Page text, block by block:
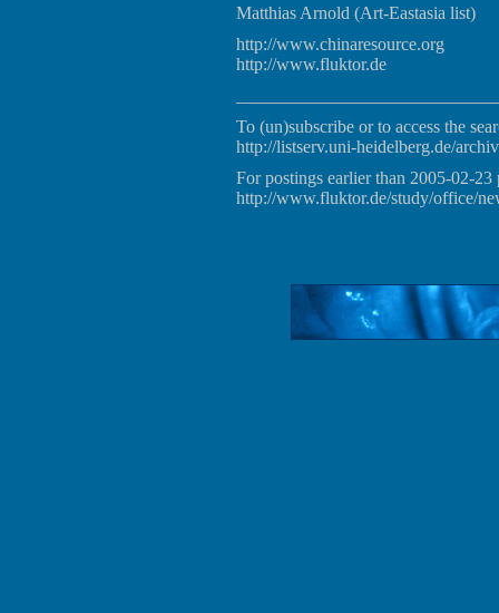
Matthias Arnold (Art-Eastasia list)
http://www.chinaresource.org
http://www.fluktor.de
To (un)subscribe or to access the
http://listserv.uni-heidelberg.de/
For postings earlier than 2005-02-23
http://www.fluktor.de/study/office/